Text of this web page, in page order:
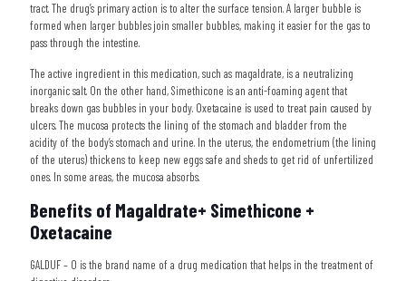
tract. The drug’s primary action is to alter the surface tension. A larger bubble is
formed when larger bubbles join smaller bubbles, making it easier for the gas to
pass through the intestine.
The active ingredient in this medication, such as magaldrate, is a neutralizing
inorganic salt. On the other hand, Simethicone is an anti-foaming agent that
breaks down gas bubbles in your body. Oxetacaine is used to treat pain caused by
ulcers. The mucosa protects the lining of the stomach and bladder from the
acidity of the body’s stomach and urine. In the uterus, the endometrium (the lining
of the uterus) thickens to keep new eggs safe and sheds to get rid of unfertilized
ones. In some areas, the mucosa absorbs.
Benefits of Magaldrate+ Simethicone +
Oxetacaine
GALDUF – O is the brand name of a drug medication that helps in the treatment of